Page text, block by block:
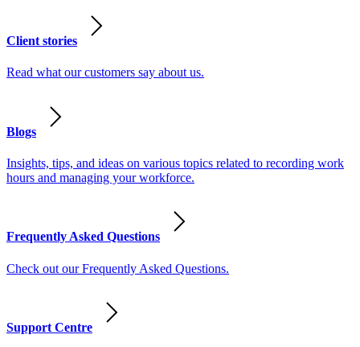
Client stories
Read what our customers say about us.
Blogs
Insights, tips, and ideas on various topics related to recording work
hours and managing your workforce.
Frequently Asked Questions
Check out our Frequently Asked Questions.
Support Centre